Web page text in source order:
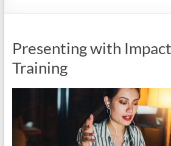
Presenting with
Training